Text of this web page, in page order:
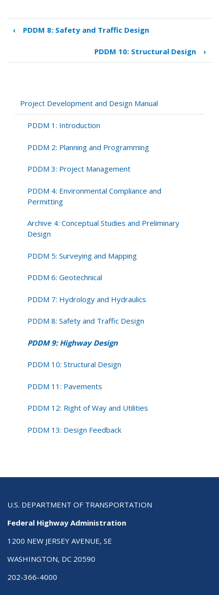
Book
for
Highway
Design
‹ PDDM 8: Safety and Traffic Design
PDDM 10: Structural Design ›
Project Development and Design Manual
PDDM 1: Introduction
PDDM 2: Planning and Programming
PDDM 3: Project Management
PDDM 4: Environmental Compliance and
Permitting
Archive 4: Conceptual Studies and Preliminary
Design
PDDM 5: Surveying and Mapping
PDDM 6: Geotechnical
PDDM 7: Hydrology and Hydraulics
PDDM 8: Safety and Traffic Design
PDDM 9: Highway Design
PDDM 10: Structural Design
PDDM 11: Pavements
PDDM 12: Right of Way and Utilities
PDDM 13: Design Feedback
U.S. DEPARTMENT OF TRANSPORTATION
Federal Highway Administration
1200 NEW JERSEY AVENUE, SE
WASHINGTON, DC 20590
202-366-4000